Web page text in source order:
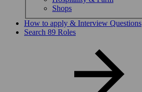
Shops
How to apply & Interview Questions
Search 89 Roles